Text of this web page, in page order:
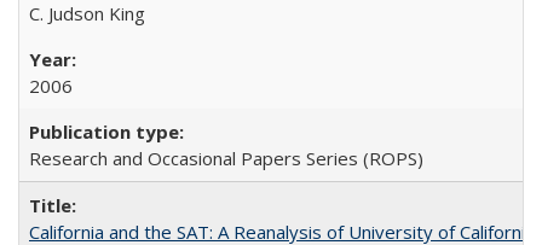
C. Judson King
2006
Research and Occasional Papers Series (ROPS)
California and the SAT: A Reanalysis of University of